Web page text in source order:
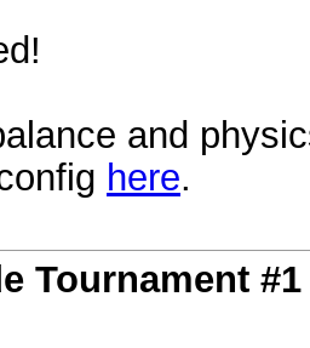
and
here.
Tournament #1